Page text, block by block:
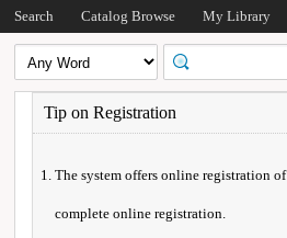
Search Catalog Browse My Library
Tip on Registration
The system offers online registration
complete online registration.